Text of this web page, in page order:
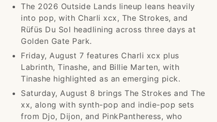
The 2026 Outside Lands lineup leans heavily
into pop, with Charli xcx, The Strokes, and
Rüfüs Du Sol headlining across three days at
Golden Gate Park.
Friday, August 7 features Charli xcx plus
Labrinth, Tinashe, and Billie Marten, with
Tinashe highlighted as an emerging pick.
Saturday, August 8 brings The Strokes and The
xx, along with synth-pop and indie-pop sets
from Djo, Dijon, and PinkPantheress, who